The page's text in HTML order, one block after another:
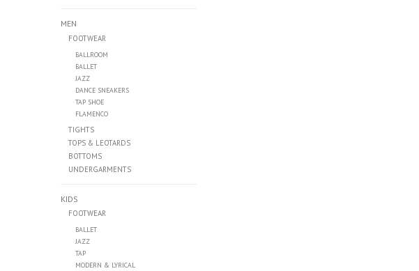
MEN
FOOTWEAR
BALLROOM
BALLET
JAZZ
DANCE SNEAKERS
TAP SHOE
FLAMENCO
TIGHTS
TOPS & LEOTARDS
BOTTOMS
UNDERGARMENTS
KIDS
FOOTWEAR
BALLET
JAZZ
TAP
MODERN & LYRICAL